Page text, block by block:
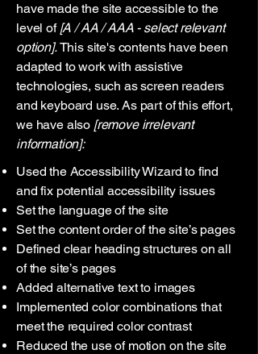
have made the site accessible to the
level of[A / AA / AAA - select relevant
option].This site's contents have been
adapted to work with assistive
technologies, such as screen readers
and keyboard use. As part of this effort,
we have also [remove irrelevant
information]:
Used the Accessibility Wizard to find
and fix potential accessibility issues
Set the language of the site
Set the content order of the site’s pages
Defined clear heading structures on all
of the site’s pages
Added alternative text to images
Implemented color combinations that
meet the required color contrast
Reduced the use of motion on the site